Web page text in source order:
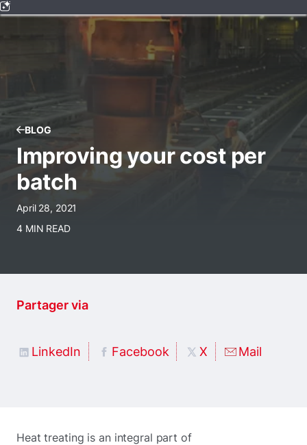
BLOG
Improving your cost per
batch
April 28, 2021
4 MIN READ
Partager via
LinkedIn Facebook X Mail
Heat treating is an integral part of